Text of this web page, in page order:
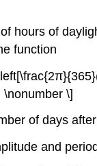
hours of
function
\nonumber \]
of days
and